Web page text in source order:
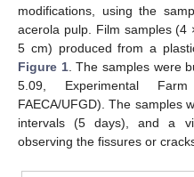
modifications, using the
acerola pulp. Film samples
5 cm) produced from a
Figure 1. The samples were
5.09, Experimental
FAECA/UFGD). The samples
intervals (5 days), and a
observing the fissures or